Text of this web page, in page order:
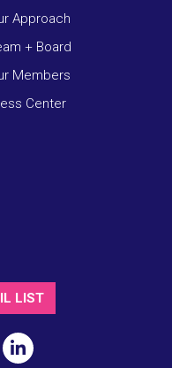
Approach
+ Board
Members
Center
LIST